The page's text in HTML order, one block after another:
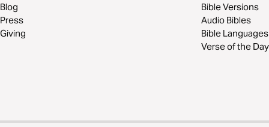
Blog
Press
Giving
Bible Versions
Audio Bibles
Bible Languages
Verse of the Day